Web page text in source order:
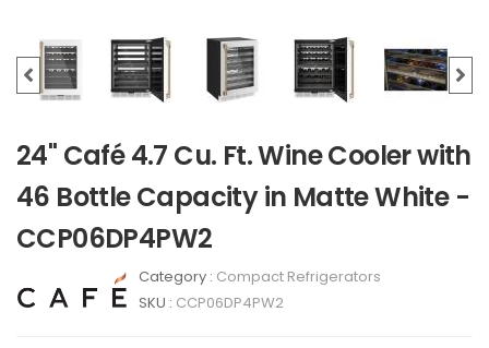
24" Café 4.7 Cu. Ft. Wine Cooler with
46 Bottle Capacity in Matte White -
CCP06DP4PW2
Category : Compact Refrigerators
SKU : CCP06DP4PW2